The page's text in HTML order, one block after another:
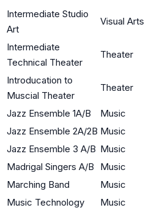
Intermediate Studio
Art
Visual Arts
Intermediate
Technical Theater
Theater
Introducation to
Muscial Theater
Theater
Jazz Ensemble 1A/B Music
Jazz Ensemble 2A/2B Music
Jazz Ensemble 3 A/B Music
Madrigal Singers A/B
Music
Marching Band
Music
Music Technology
Music